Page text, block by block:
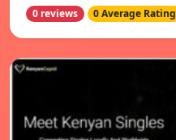
0 reviews 0 Average Rating